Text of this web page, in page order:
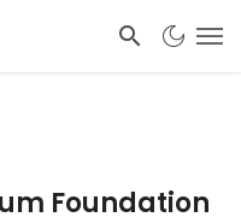
Foundation